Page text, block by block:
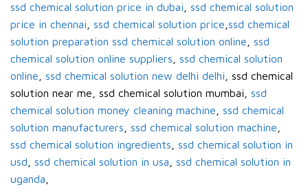
ssd chemical solution price in dubai
ssd chemical solution
price in chennai
ssd chemical solution price ssd chemical
solution preparation ssd chemical solution online
ssd
chemical solution online suppliers
ssd chemical solution
online
ssd chemical solution new delhi delhi , ssd chemical
solution near me, ssd chemical solution mumbai,
ssd
chemical solution money cleaning machine
ssd chemical
solution manufacturers
ssd chemical solution machine
ssd chemical solution ingredients
ssd chemical solution in
usd
ssd chemical solution in usa
ssd chemical solution in
uganda